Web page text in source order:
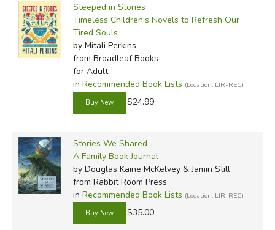
Steeped in Stories
Timeless Children's Novels to Refresh Our
Tired Souls
by Mitali Perkins
from Broadleaf Books
for Adult
in Recommended Book Lists (Location: LIR-REC)
$24.99
Stories We Shared
A Family Book Journal
by Douglas Kaine McKelvey & Jamin Still
from Rabbit Room Press
in Recommended Book Lists (Location: LIR-REC)
$35.00